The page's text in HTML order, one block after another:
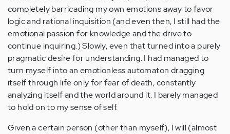
completely barricading my own emotions away to favor
logic and rational inquisition (and even then, I still had the
emotional passion for knowledge and the drive to
continue inquiring.) Slowly, even that turned into a purely
pragmatic desire for understanding. I had managed to
turn myself into an emotionless automaton dragging
itself through life only for fear of death, constantly
analyzing itself and the world around it. I barely managed
to hold on to my sense of self.
Given a certain person (other than myself), I will (almost